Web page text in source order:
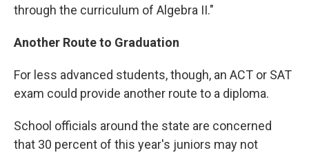
through the curriculum of Algebra II."
Another Route to Graduation
For less advanced students, though, an ACT or SAT
exam could provide another route to a diploma.
School officials around the state are concerned
that 30 percent of this year's juniors may not